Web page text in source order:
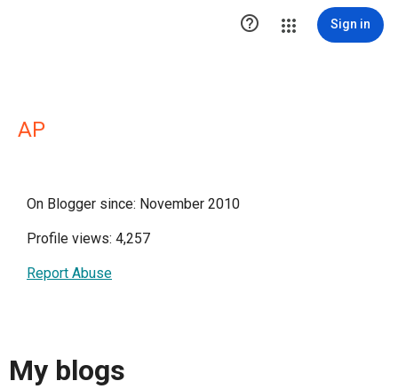
 Sign in
AP
On Blogger since: November 2010
Profile views: 4,257
Report Abuse
My blogs